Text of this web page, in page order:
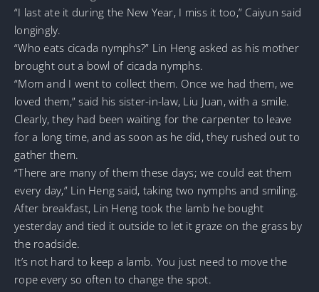
“I last ate it during the New Year, I miss it too,” Caiyun said
longingly.
“Who eats cicada nymphs?” Lin Heng asked as his mother
brought out a bowl of cicada nymphs.
“Mom and I went to collect them. Once we had them, we
loved them,” said his sister-in-law, Liu Juan, with a smile.
Clearly, they had been waiting for the carpenter to leave
for a long time, and as soon as he did, they rushed out to
gather them.
“There are many of them these days; we could eat them
every day,” Lin Heng said, taking two nymphs and smiling.
After breakfast, Lin Heng took the lamb he bought
yesterday and tied it outside to let it graze on the grass by
the roadside.
It’s not hard to keep a lamb. You just need to move the
rope every so often to change the spot.